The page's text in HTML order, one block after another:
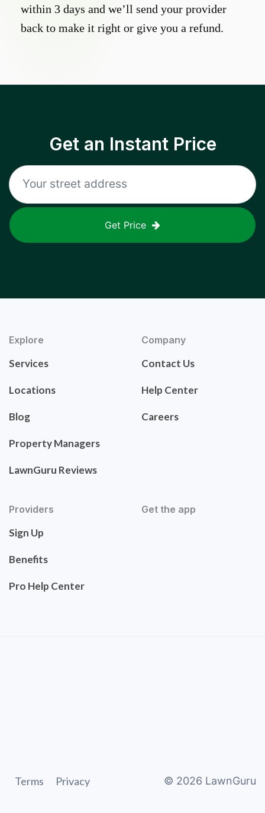
within 3 days and we’ll send your provider
back to make it right or give you a refund.
Get an Instant Price
Get Price
Explore
Services
Locations
Blog
Property Managers
LawnGuru Reviews
Company
Contact Us
Help Center
Careers
Providers
Sign Up
Benefits
Pro Help Center
Get the app
Terms Privacy © 2026 LawnGuru